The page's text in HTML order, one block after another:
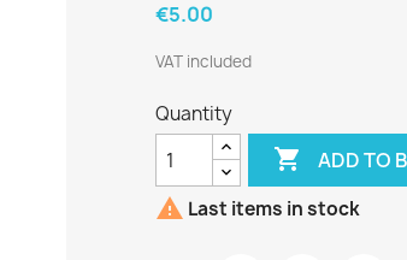
€5.00
VAT included
Quantity
 ADD TO
 Last items in stock